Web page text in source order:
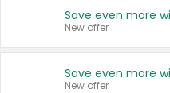
New offer
New offer